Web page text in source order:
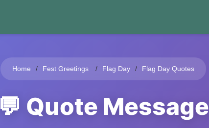
Home Fest Greetings Flag Day Flag Day Quotes
💬 Quote Message